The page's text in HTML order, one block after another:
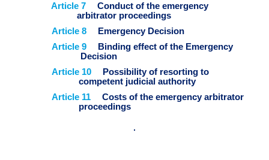
Article 7
Conduct of the emergency
arbitrator proceedings
Article 8
Emergency Decision
Article 9
Binding effect of the Emergency
Decision
Article 10
Possibility of resorting to
competent judicial authority
Article 11
Costs of the emergency arbitrator
proceedings